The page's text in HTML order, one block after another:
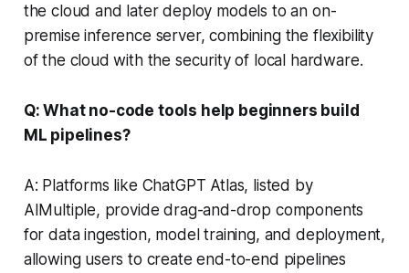
the cloud and later deploy models to an on-
premise inference server, combining the flexibility
of the cloud with the security of local hardware.
Q: What no-code tools help beginners build
ML pipelines?
A: Platforms like ChatGPT Atlas, listed by
AIMultiple, provide drag-and-drop components
for data ingestion, model training, and deployment,
allowing users to create end-to-end pipelines